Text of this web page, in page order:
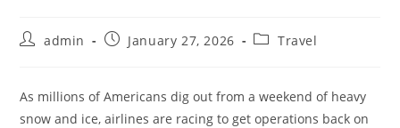
admin January 27, 2026 Travel
As millions of Americans dig out from a weekend of heavy
snow and ice, airlines are racing to get operations back on